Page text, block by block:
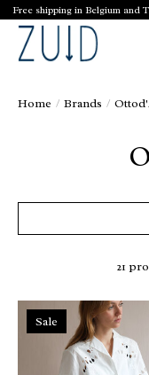
Free shipping in Belgium and
Home / Brands /
21
Sale